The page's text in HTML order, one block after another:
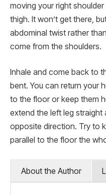
moving your right
thigh. It won’t get there,
abdominal twist rather
come from the shoulders.
Inhale and come back to
bent. You can return your
to the floor or keep them
extend the left leg straight
opposite direction. Try to
parallel to the floor the
About the Author